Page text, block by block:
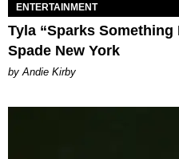
ENTERTAINMENT
Tyla “Sparks
Spade New York
by Andie Kirby